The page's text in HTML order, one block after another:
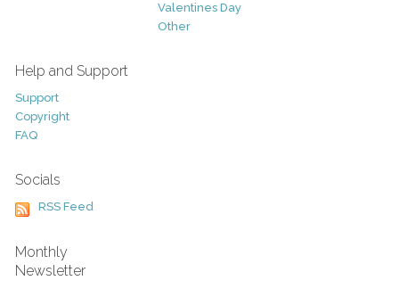
Valentines Day
Other
Help and Support
Support
Copyright
FAQ
Socials
RSS Feed
Monthly
Newsletter